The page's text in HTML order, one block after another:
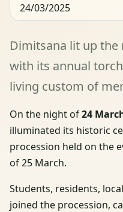
24/03/2025
Dimitsana lit up the
with its annual
living custom of
On the night of24
illuminated its historic
procession held on the
of 25 March.
Students, residents,
joined the procession,